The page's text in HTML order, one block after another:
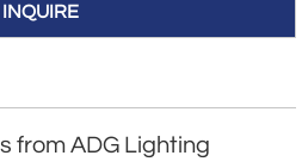
INQUIRE
from ADG Lighting